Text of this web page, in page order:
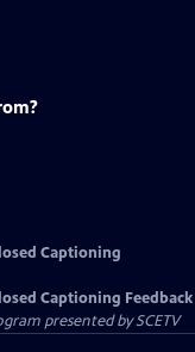
Captioning
Captioning Feedback
presented bySCETV